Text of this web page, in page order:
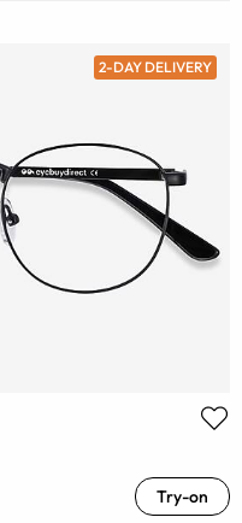
2-DAY DELIVERY
Try-on